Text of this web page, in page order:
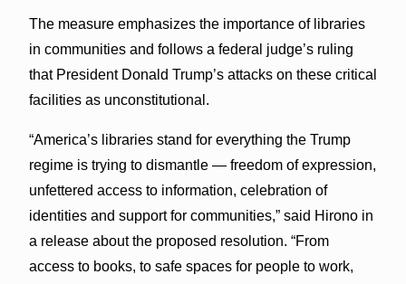
The measure emphasizes the importance of libraries
in communities and follows a federal judge’s ruling
that President Donald Trump’s attacks on these critical
facilities as unconstitutional.
“America’s libraries stand for everything the Trump
regime is trying to dismantle — freedom of expression,
unfettered access to information, celebration of
identities and support for communities,” said Hirono in
a release about the proposed resolution. “From
access to books, to safe spaces for people to work,